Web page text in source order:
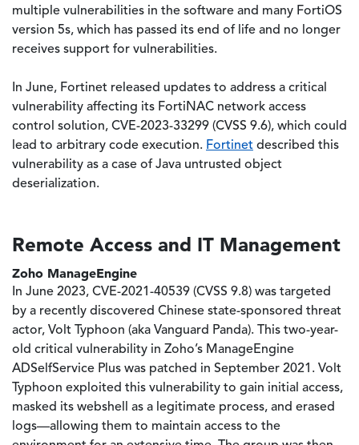
multiple vulnerabilities in the software and many FortiOS
version 5s, which has passed its end of life and no longer
receives support for vulnerabilities.
In June, Fortinet released updates to address a critical
vulnerability affecting its FortiNAC network access
control solution, CVE-2023-33299 (CVSS 9.6), which could
lead to arbitrary code execution. Fortinet described this
vulnerability as a case of Java untrusted object
deserialization.
Remote Access and IT Management
Zoho ManageEngine
In June 2023, CVE-2021-40539 (CVSS 9.8) was targeted
by a recently discovered Chinese state-sponsored threat
actor, Volt Typhoon (aka Vanguard Panda). This two-year-
old critical vulnerability in Zoho’s ManageEngine
ADSelfService Plus was patched in September 2021. Volt
Typhoon exploited this vulnerability to gain initial access,
masked its webshell as a legitimate process, and erased
logs—allowing them to maintain access to the